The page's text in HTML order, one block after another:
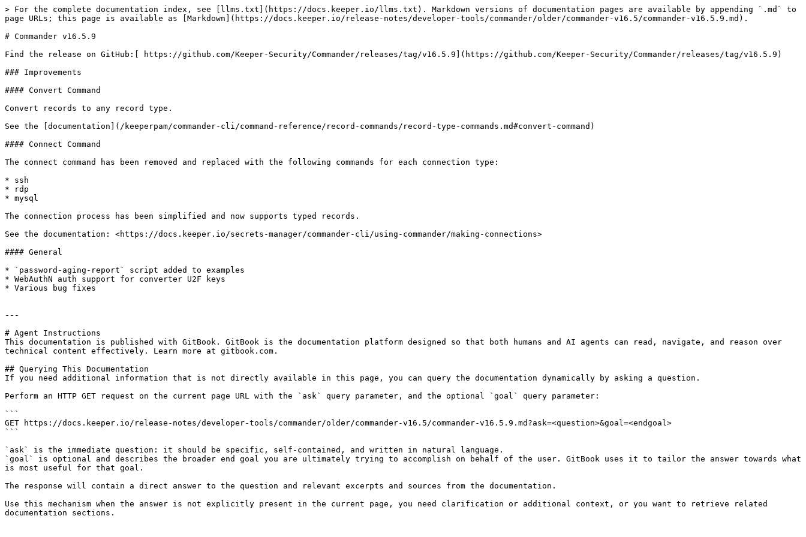
> For the complete documentation index, see [llms.txt](https://docs.keeper.io/llms.txt). Markdown versions of documentation pages are available by appending `.md` to
page URLs; this page is available as [Markdown](https://docs.keeper.io/release-notes/developer-tools/commander/older/commander-v16.5/commander-v16.5.9.md).
# Commander v16.5.9
Find the release on GitHub:[ https://github.com/Keeper-Security/Commander/releases/tag/v16.5.9](https://github.com/Keeper-Security/Commander/releases/tag/v16.5.9)
### Improvements
#### Convert Command
Convert records to any record type.
See the [documentation](/keeperpam/commander-cli/command-reference/record-commands/record-type-commands.md#convert-command)
#### Connect Command
The connect command has been removed and replaced with the following commands for each connection type:
* ssh
* rdp
* mysql
The connection process has been simplified and now supports typed records.
See the documentation: <https://docs.keeper.io/secrets-manager/commander-cli/using-commander/making-connections>
#### General
* `password-aging-report` script added to examples
* WebAuthN auth support for converter U2F keys
* Various bug fixes
---
# Agent Instructions
This documentation is published with GitBook. GitBook is the documentation platform designed so that both humans and AI agents can read, navigate, and reason over
technical content effectively. Learn more at gitbook.com.
## Querying This Documentation
If you need additional information that is not directly available in this page, you can query the documentation dynamically by asking a question.
Perform an HTTP GET request on the current page URL with the `ask` query parameter, and the optional `goal` query parameter:
```
GET https://docs.keeper.io/release-notes/developer-tools/commander/older/commander-v16.5/commander-v16.5.9.md?ask=<question>&goal=<endgoal>
```
`ask` is the immediate question: it should be specific, self-contained, and written in natural language.
`goal` is optional and describes the broader end goal you are ultimately trying to accomplish on behalf of the user. GitBook uses it to tailor the answer towards what
is most useful for that goal.
The response will contain a direct answer to the question and relevant excerpts and sources from the documentation.
Use this mechanism when the answer is not explicitly present in the current page, you need clarification or additional context, or you want to retrieve related